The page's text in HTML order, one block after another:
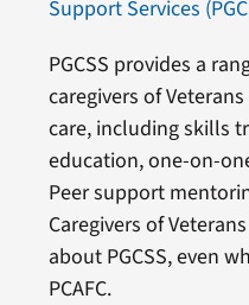
Support Services
PGCSS provides a
caregivers of
care, including skills
education, one-on-
Peer support
Caregivers of
about PGCSS, even
PCAFC.